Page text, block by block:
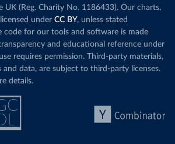
UK (Reg. Charity No. 1186433). Our charts,
under CC BY, unless stated
code for our tools and software is made
and educational reference under
requires permission. Third-party materials,
and data, are subject to third-party licenses.
details.